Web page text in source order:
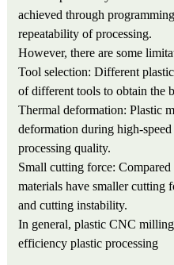
achieved through
repeatability of processing.
However, there are some
Tool selection: Different
of different tools to obtain the
Thermal deformation: Plastic
deformation during high-
processing quality.
Small cutting force:
materials have smaller cutting
and cutting instability.
In general, plastic CNC
efficiency plastic processing